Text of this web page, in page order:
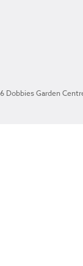
Dobbies Garden